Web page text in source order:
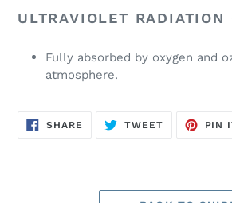
ULTRAVIOLET RADIATION
Fully absorbed by oxygen and
atmosphere.
SHARE SHARE
TWEETTWEET
PIN